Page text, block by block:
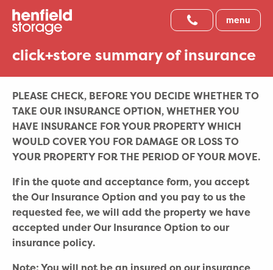
menu
click+store summary of insurance
PLEASE CHECK, BEFORE YOU DECIDE WHETHER TO
TAKE OUR INSURANCE OPTION, WHETHER YOU
HAVE INSURANCE FOR YOUR PROPERTY WHICH
WOULD COVER YOU FOR DAMAGE OR LOSS TO
YOUR PROPERTY FOR THE PERIOD OF YOUR MOVE.
If in the quote and acceptance form, you accept
the Our Insurance Option and you pay to us the
requested fee, we will add the property we have
accepted under Our Insurance Option to our
insurance policy.